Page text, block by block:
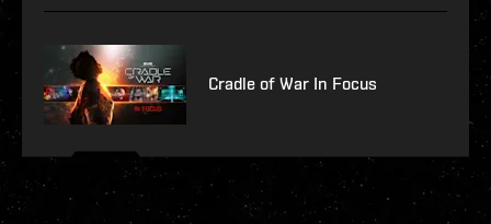
Cradle of War In Focus